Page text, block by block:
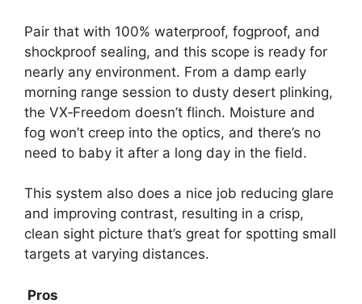
Pair that with 100% waterproof, fogproof, and
shockproof sealing, and this scope is ready for
nearly any environment. From a damp early
morning range session to dusty desert plinking,
the VX‑Freedom doesn’t flinch. Moisture and
fog won’t creep into the optics, and there’s no
need to baby it after a long day in the field.
This system also does a nice job reducing glare
and improving contrast, resulting in a crisp,
clean sight picture that’s great for spotting small
targets at varying distances.
Pros